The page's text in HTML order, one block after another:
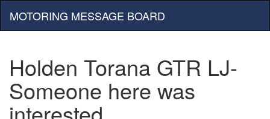
MOTORING MESSAGE BOARD
Holden Torana GTR LJ-
Someone here was